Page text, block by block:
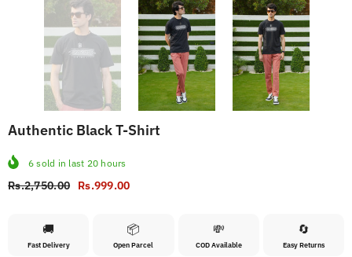
Authentic Black T-Shirt
6 sold in last 20 hours
Rs.2,750.00 Rs.999.00
🚚
Fast Delivery
📦
Open Parcel
💸
COD Available
🔄
Easy Returns